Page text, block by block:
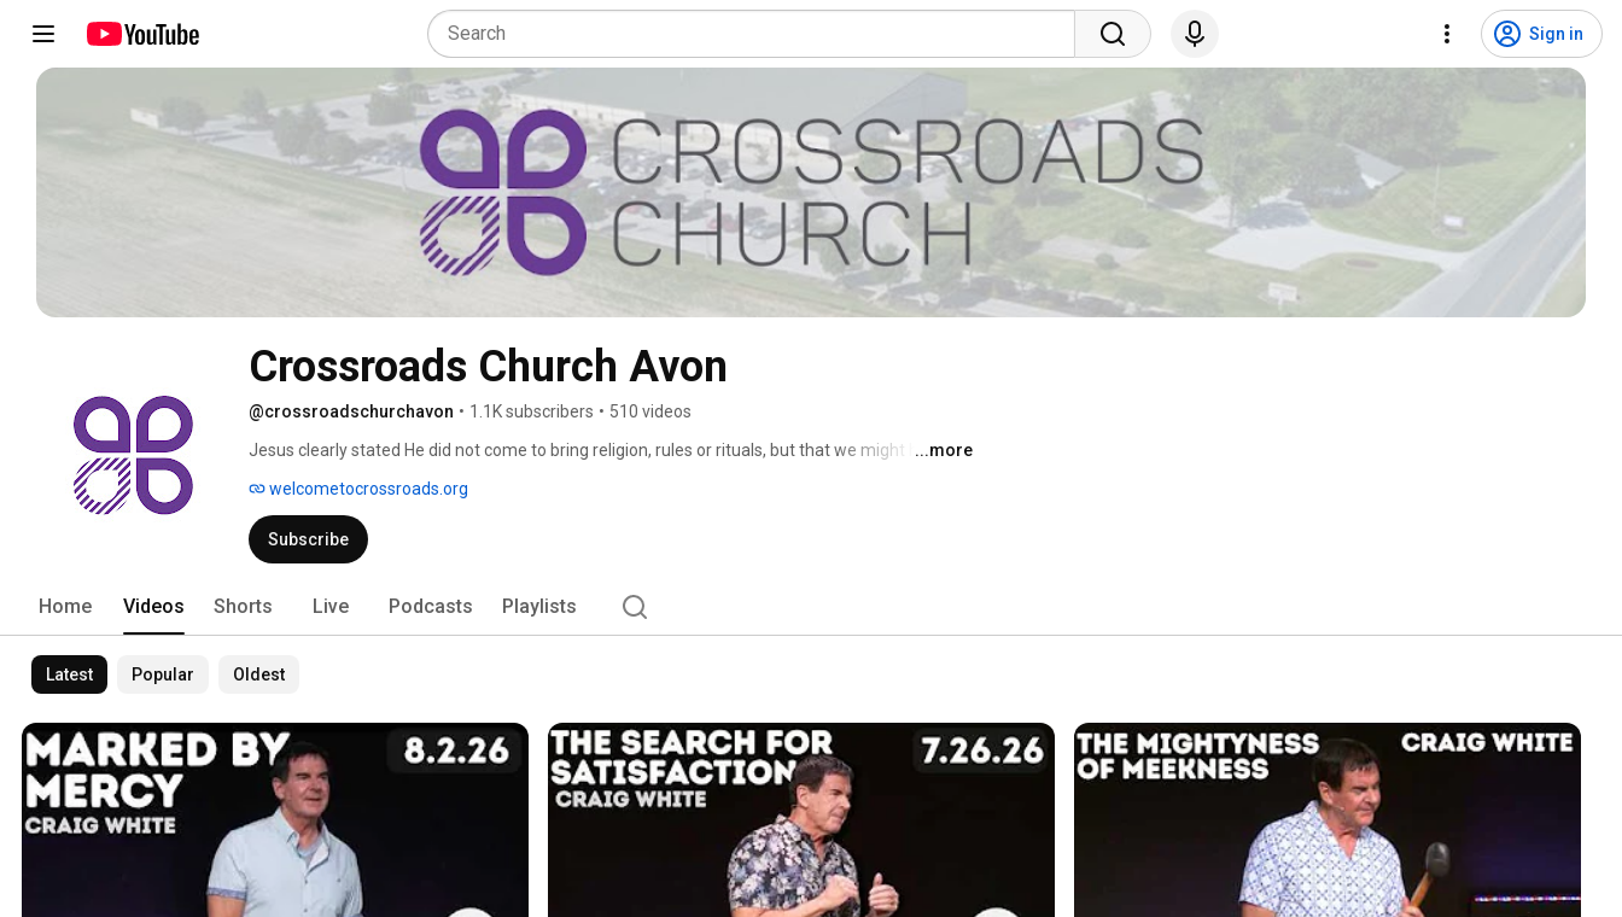
Sign in
Crossroads Church Avon
@crossroadschurchavon • 1.1K subscribers • 510 videos
Jesus clearly stated He did not come to bring religion, rules or rituals, but that we might have
what you wear on the outside; it also includes the inside. You can come with your pain, guilt, and
past mistakes and find healing, grace, and hope for the future.
...more
welcometocrossroads.org
Subscribe
Home Videos Shorts Live Podcasts Playlists
Latest Popular Oldest